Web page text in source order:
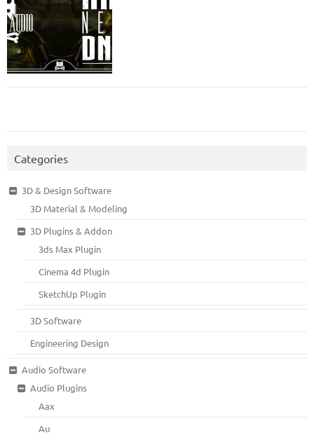
Categories
3D & Design Software
3D Material & Modeling
3D Plugins & Addon
3ds Max Plugin
Cinema 4d Plugin
SketchUp Plugin
3D Software
Engineering Design
Audio Software
Audio Plugins
Aax
Au